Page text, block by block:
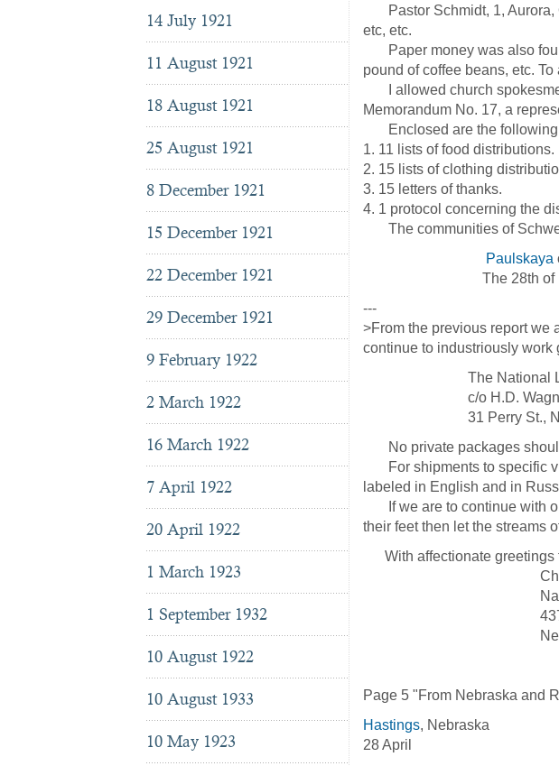
14 July 1921
11 August 1921
18 August 1921
25 August 1921
8 December 1921
15 December 1921
22 December 1921
29 December 1921
9 February 1922
2 March 1922
16 March 1922
7 April 1922
20 April 1922
1 March 1923
1 September 1932
10 August 1922
10 August 1933
10 May 1923
Pastor Schmidt, 1, Aurora,
etc, etc.
Paper money was also
pound of coffee beans, etc.
I allowed church
Memorandum No. 17, a
Enclosed are the following
1. 11 lists of food distributions.
2. 15 lists of clothing
3. 15 letters of thanks.
4. 1 protocol concerning the
The communities of
Paulskaya
The 28th of
---
>From the previous report we
continue to industriously work
The National
c/o H.D. Wagner's
31 Perry St., New
No private packages
For shipments to specific
labeled in English and in
If we are to continue with
their feet then let the streams
With affectionate greetings
Charles
National
437 Fifth
New York,
Page 5 "From Nebraska and
Hastings, Nebraska
28 April